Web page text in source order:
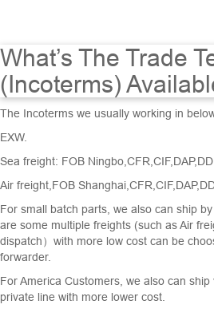
What’s The Trade
(Incoterms)
The Incoterms we usually working in
EXW.
Sea freight: FOB
Air freight,FOB
For small batch parts, we also can ship
are some multiple freights (such as Air
dispatch）with more low cost can be
forwarder.
For America Customers, we also can ship
private line with more lower cost.